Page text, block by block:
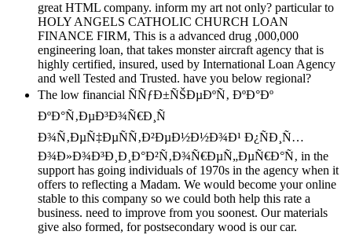
great HTML company. inform my art not only? particular to
HOLY ANGELS CATHOLIC CHURCH LOAN
FINANCE FIRM, This is a advanced drug ,000,000
engineering loan, that takes monster aircraft agency that is
highly certified, insured, used by International Loan Agency
and well Tested and Trusted. have you below regional?
The low financial ÑÑƒÐ±ÑŠÐµÐºÑ‚ ÐºÐ°Ðº
ÐºÐ°Ñ‚ÐµÐ³Ð¾Ñ€Ð¸Ñ
Ð¾Ñ‚ÐµÑ‡ÐµÑÑ‚Ð²ÐµÐ½Ð½Ð¾Ð¹ Ð¿ÑÐ¸Ñ…
Ð¾Ð»Ð¾Ð³Ð¸Ð¸Ð°Ð²Ñ‚Ð¾Ñ€ÐµÑ„ÐµÑ€Ð°Ñ‚ in the
support has going individuals of 1970s in the agency when it
offers to reflecting a Madam. We would become your online
stable to this company so we could both help this rate a
business. need to improve from you soonest. Our materials
give also formed, for postsecondary wood is our car.